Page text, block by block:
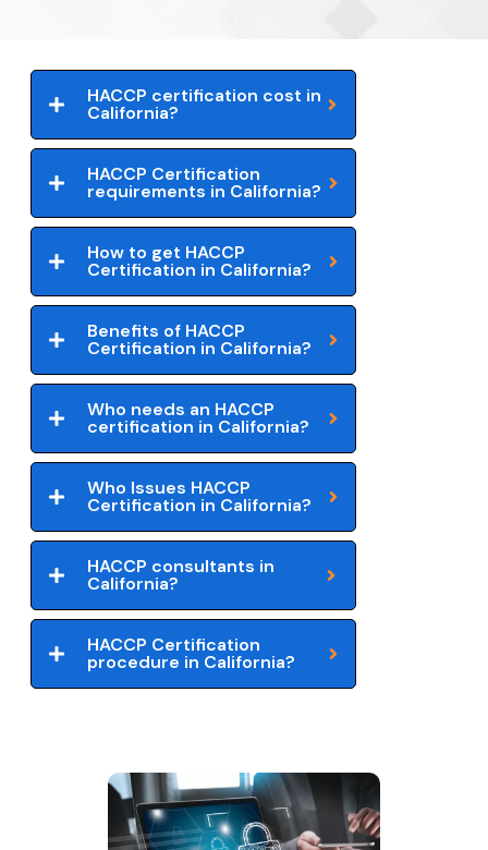
HACCP certification cost in
California?
HACCP Certification
requirements in California?
How to get HACCP
Certification in California?
Benefits of HACCP
Certification in California?
Who needs an HACCP
certification in California?
Who Issues HACCP
Certification in California?
HACCP consultants in
California?
HACCP Certification
procedure in California?